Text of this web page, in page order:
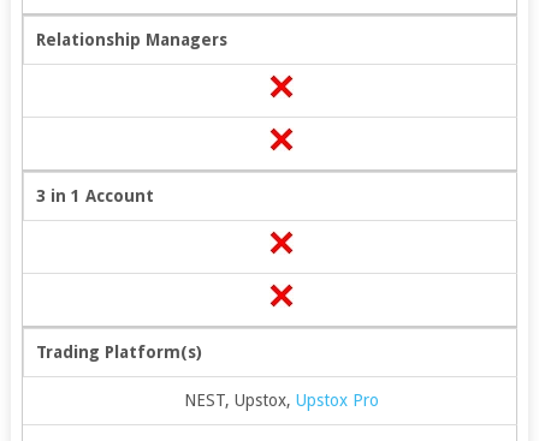
Relationship Managers
3 in 1 Account
Trading Platform(s)
NEST, Upstox, Upstox Pro